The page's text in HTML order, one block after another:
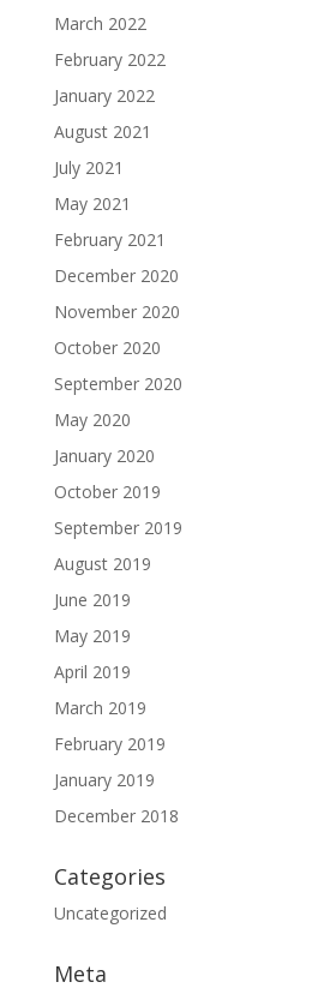
March 2022
February 2022
January 2022
August 2021
July 2021
May 2021
February 2021
December 2020
November 2020
October 2020
September 2020
May 2020
January 2020
October 2019
September 2019
August 2019
June 2019
May 2019
April 2019
March 2019
February 2019
January 2019
December 2018
Categories
Uncategorized
Meta